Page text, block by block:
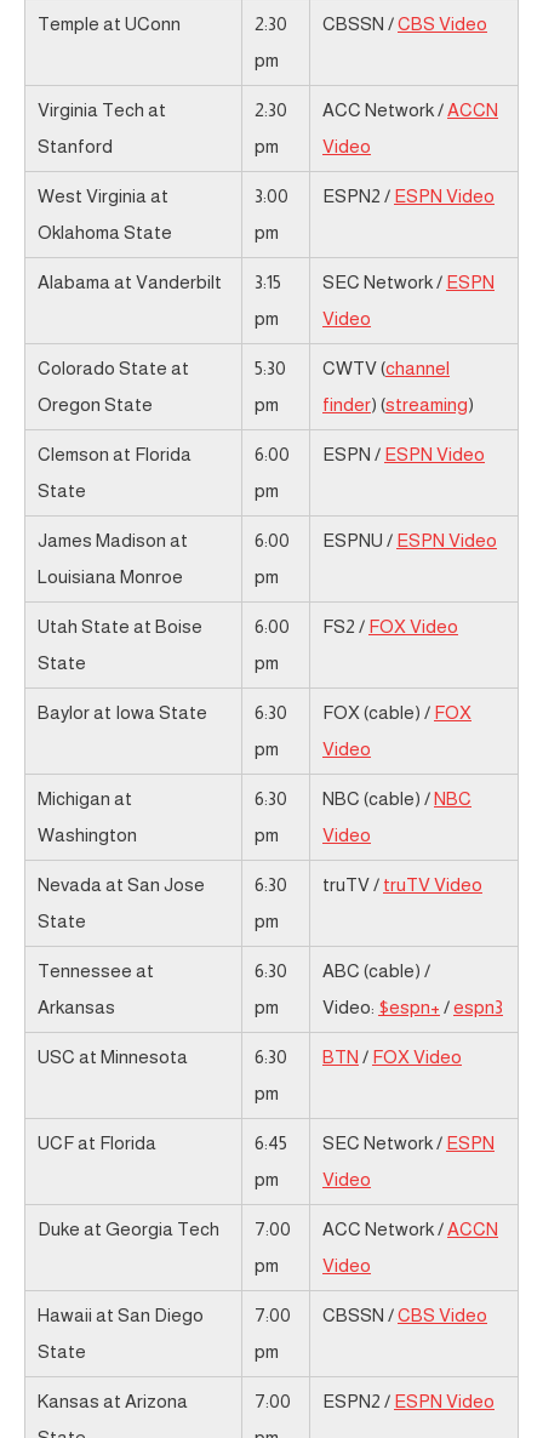
Temple at UConn
2:30
pm
CBSSN /CBS Video
Virginia Tech at
Stanford
2:30
pm
ACC Network /ACCN
Video
West Virginia at
Oklahoma State
3:00
pm
ESPN2 / ESPN Video
Alabama at Vanderbilt
3:15
pm
SEC Network / ESPN
Video
Colorado State at
Oregon State
5:30
pm
CWTV (channel
finder) (streaming)
Clemson at Florida
State
6:00
pm
ESPN / ESPN Video
James Madison at
Louisiana Monroe
6:00
pm
ESPNU / ESPN Video
Utah State at Boise
State
6:00
pm
FS2 / FOX Video
Baylor at Iowa State
6:30
pm
FOX (cable) / FOX
Video
Michigan at
Washington
6:30
pm
NBC (cable) /NBC
Video
Nevada at San Jose
State
6:30
pm
truTV / truTV Video
Tennessee at
Arkansas
6:30
pm
ABC (cable) /
Video: $espn+ /espn3
USC at Minnesota
6:30
pm
BTN / FOX Video
UCF at Florida
6:45
pm
SEC Network / ESPN
Video
Duke at Georgia Tech
7:00
pm
ACC Network /ACCN
Video
Hawaii at San Diego
State
7:00
pm
CBSSN /CBS Video
Kansas at Arizona
7:00
ESPN2 / ESPN Video